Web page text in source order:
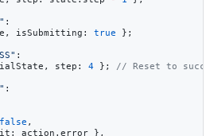
:
isSubmitting: true };
:
step: 4 }; // Reset to
:
false ,
action.error },